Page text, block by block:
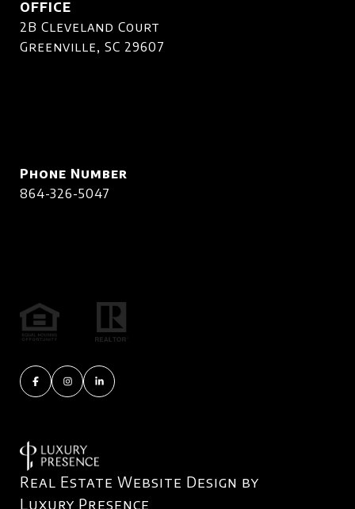
OFFICE
2B Cleveland Court
Greenville, SC 29607
Phone Number
864-326-5047
Real Estate Website Design by
Luxury Presence